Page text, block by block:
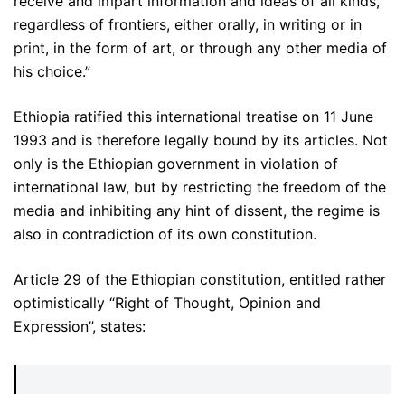
regardless of frontiers, either orally, in writing or in
print, in the form of art, or through any other media of
his choice.”
Ethiopia ratified this international treatise on 11 June
1993 and is therefore legally bound by its articles. Not
only is the Ethiopian government in violation of
international law, but by restricting the freedom of the
media and inhibiting any hint of dissent, the regime is
also in contradiction of its own constitution.
Article 29 of the Ethiopian constitution, entitled rather
optimistically “Right of Thought, Opinion and
Expression”, states: